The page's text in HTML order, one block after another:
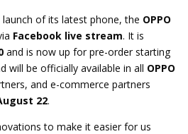
of its latest phone, the OPPO
Facebook live stream. It is
and is now up for pre-order starting
will be officially available in all OPPO
and e-commerce partners
22.
to make it easier for us